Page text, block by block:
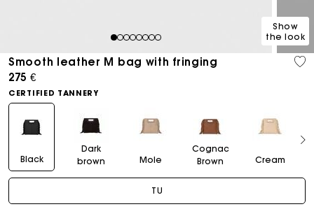
12345678
Show
the look
Smooth leather M bag with fringing
275 €
CERTIFIED TANNERY
Black
Dark
brown
Mole
Cognac
Brown
Cream
TU